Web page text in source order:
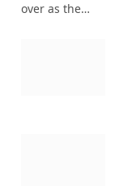
over as the…